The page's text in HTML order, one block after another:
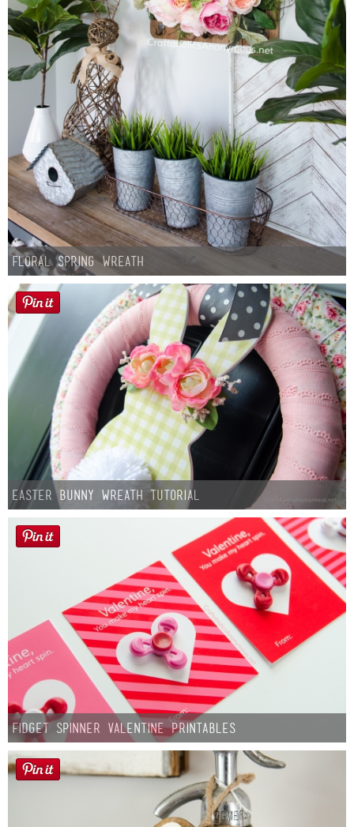
Floral Spring Wreath
Easter Bunny Wreath Tutorial
Fidget Spinner Valentine Printables